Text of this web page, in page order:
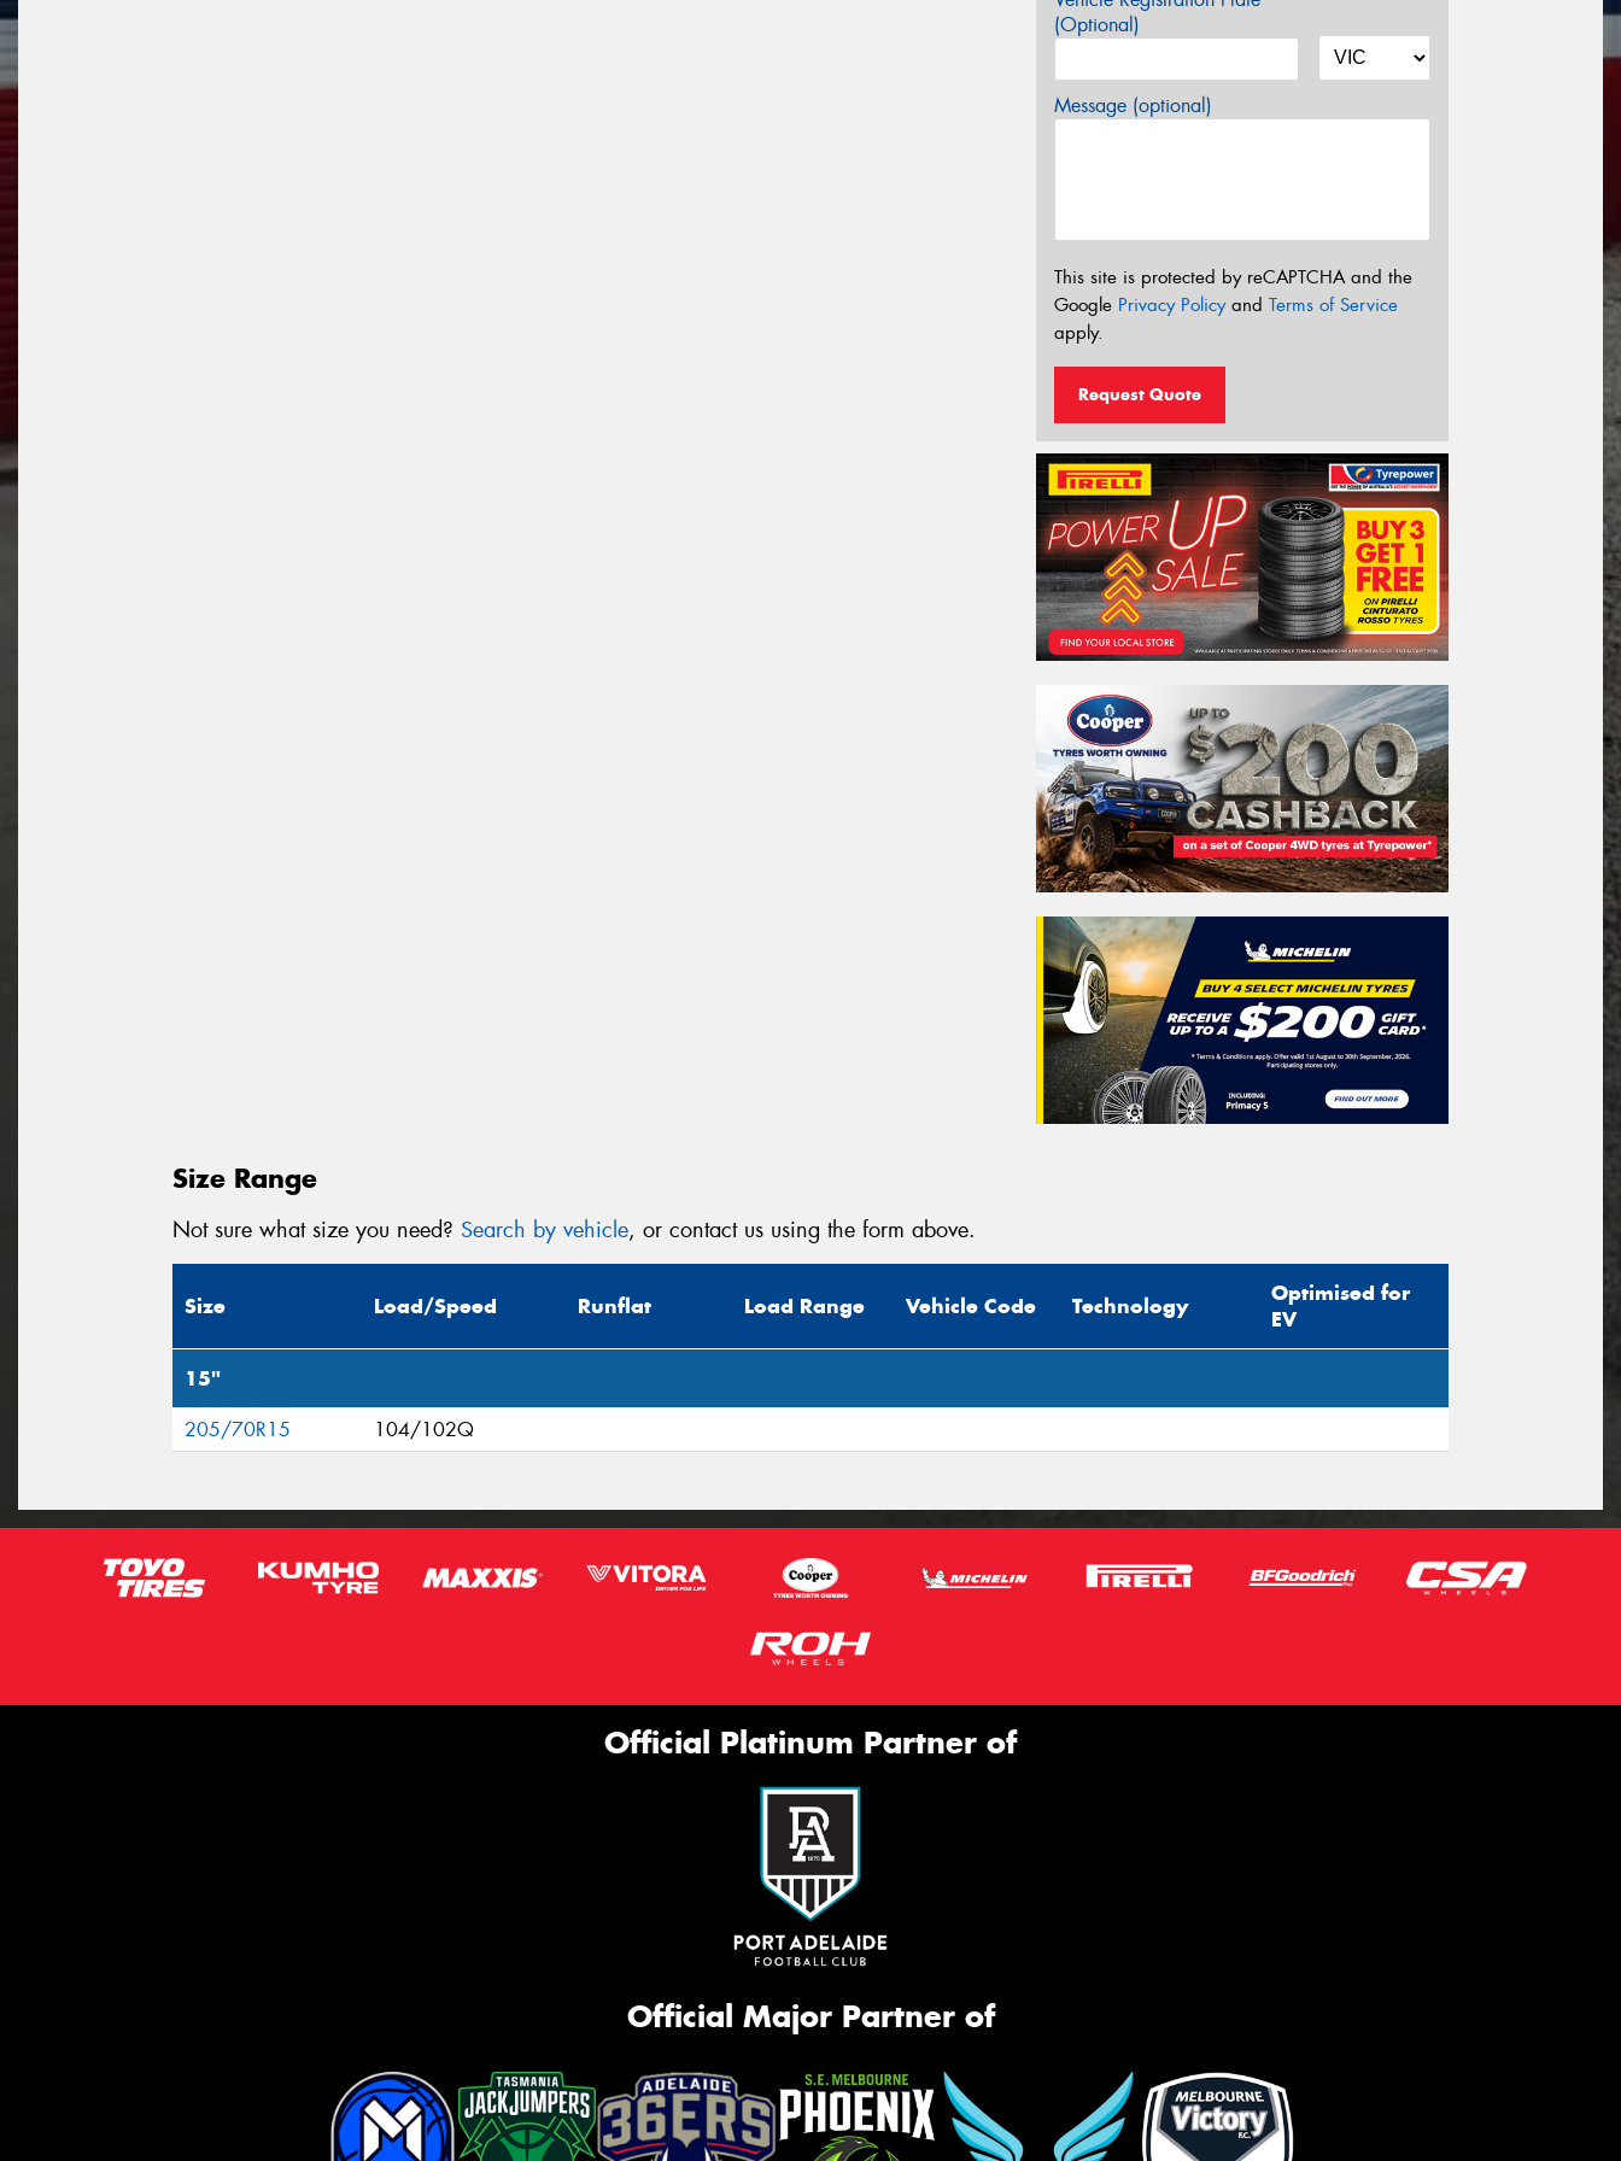
(Optional)
Message (optional)
This site is protected by reCAPTCHA and the
Google Privacy Policyand Terms of Service
apply.
Request Quote
Size Range
Not sure what size you need? Search by vehicle, or contact us using the form above.
Size Load/Speed Runflat Load Range Vehicle Code Technology
Optimised for
EV
15"
205/70R15 104/102Q
Official Platinum Partner of
Official Major Partner of